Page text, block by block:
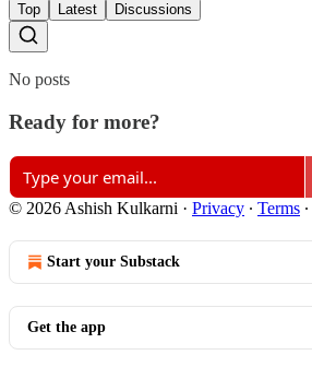
Top Latest Discussions
No posts
Ready for more?
© 2026 Ashish Kulkarni · Privacy ∙ Terms ∙
Start your Substack
Get the app